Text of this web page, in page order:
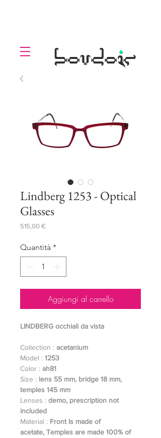
boudoir
.
Lindberg 1253 - Optical
Glasses
515,00 €Prezzo
Quantità *
Aggiungi al carrello
LINDBERG occhiali da vista
Collection : acetanium
Model : 1253
Color : ah81
Size : lens 55 mm, bridge 18 mm,
temples 145 mm
Lenses : demo, prescription not
included
Material : Front Is made of
acetate, Temples are made 100% of